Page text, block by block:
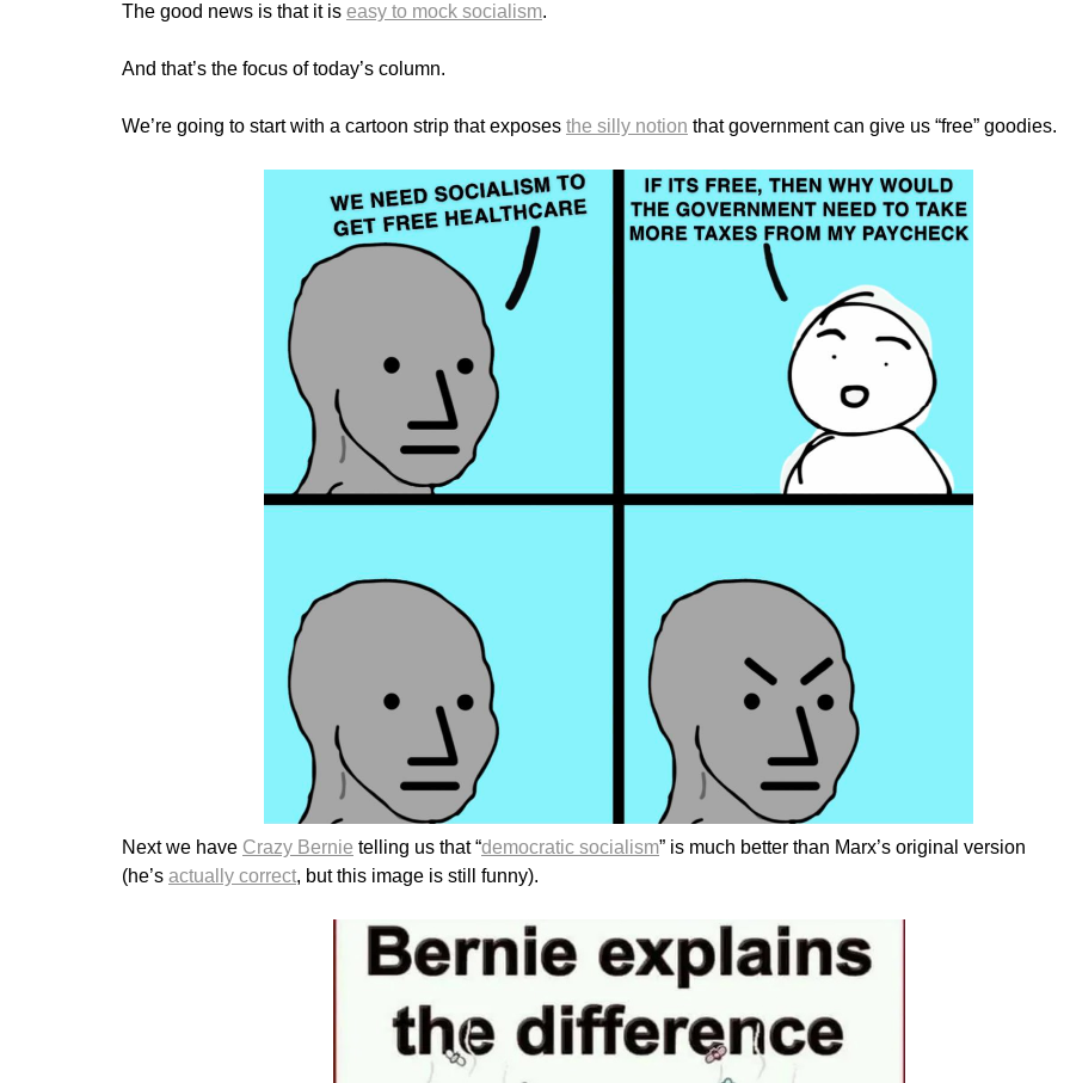
The good news is that it is easy to mock socialism.
And that’s the focus of today’s column.
We’re going to start with a cartoon strip that exposes the silly notion that government can give us “free” goodies.
Next we have Crazy Bernie telling us that “democratic socialism” is much better than Marx’s original version
(he’s actually correct, but this image is still funny).